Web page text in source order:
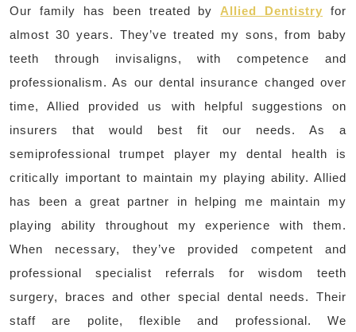
Our family has been treated byAllied Dentistry for
almost 30 years. They’ve treated my sons, from baby
teeth through invisaligns, with competence and
professionalism. As our dental insurance changed over
time, Allied provided us with helpful suggestions on
insurers that would best fit our needs. As a
semiprofessional trumpet player my dental health is
critically important to maintain my playing ability. Allied
has been a great partner in helping me maintain my
playing ability throughout my experience with them.
When necessary, they’ve provided competent and
professional specialist referrals for wisdom teeth
surgery, braces and other special dental needs. Their
staff are polite, flexible and professional. We